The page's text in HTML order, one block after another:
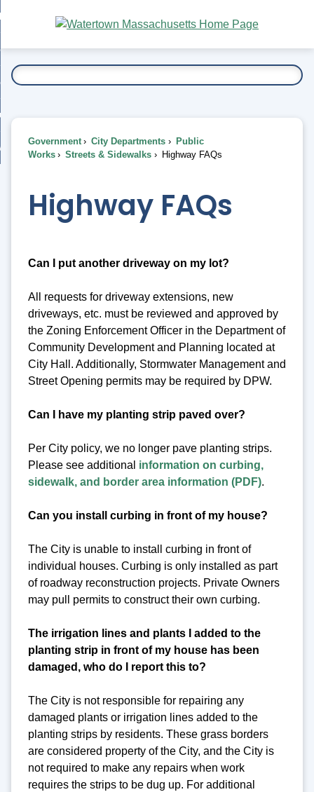
Main
Content
To...
Government City Departments
Public
Works
Streets & Sidewalks Highway FAQs
Highway FAQs
Can I put another driveway on my lot?
All requests for driveway extensions, new
driveways, etc. must be reviewed and approved by
the Zoning Enforcement Officer in the Department of
Community Development and Planning located at
City Hall. Additionally, Stormwater Management and
Street Opening permits may be required by DPW.
Can I have my planting strip paved over?
Per City policy, we no longer pave planting strips.
Please see additional information on curbing,
sidewalk, and border area information (PDF).
Can you install curbing in front of my house?
The City is unable to install curbing in front of
individual houses. Curbing is only installed as part
of roadway reconstruction projects. Private Owners
may pull permits to construct their own curbing.
The irrigation lines and plants I added to the
planting strip in front of my house has been
damaged, who do I report this to?
The City is not responsible for repairing any
damaged plants or irrigation lines added to the
planting strips by residents. These grass borders
are considered property of the City, and the City is
not required to make any repairs when work
requires the strips to be dug up. For additional